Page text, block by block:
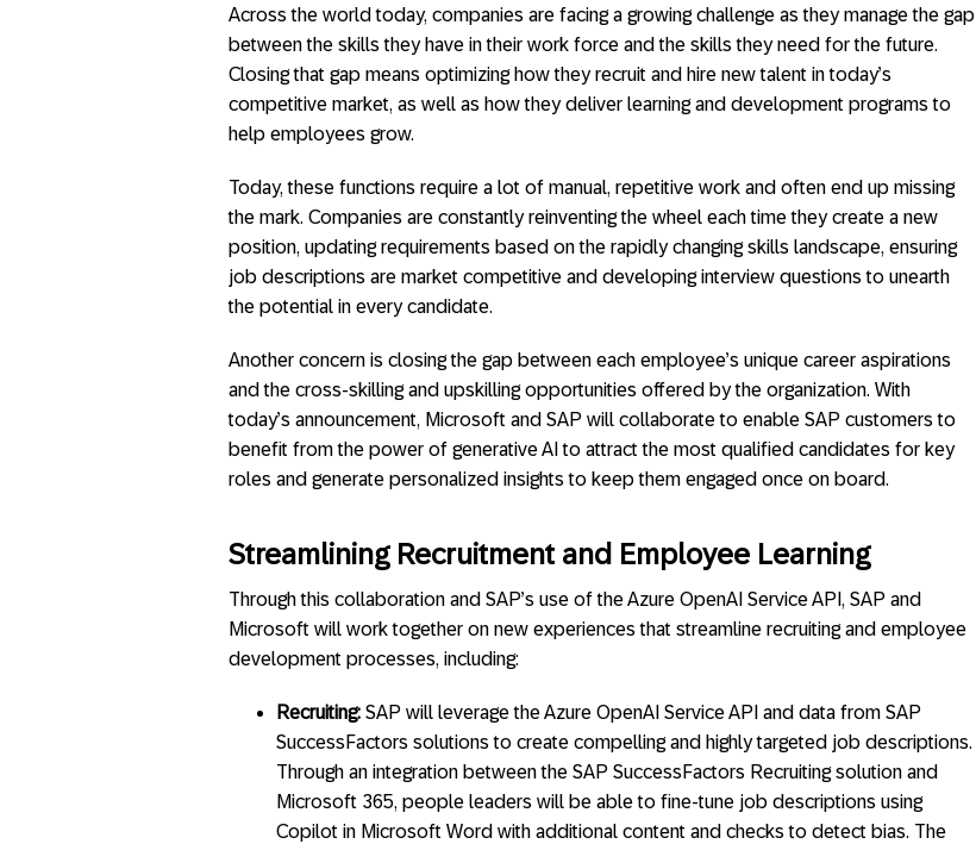
Across the world today, companies are facing a growing challenge as they manage the gap
between the skills they have in their work force and the skills they need for the future.
Closing that gap means optimizing how they recruit and hire new talent in today’s
competitive market, as well as how they deliver learning and development programs to
help employees grow.
Today, these functions require a lot of manual, repetitive work and often end up missing
the mark. Companies are constantly reinventing the wheel each time they create a new
position, updating requirements based on the rapidly changing skills landscape, ensuring
job descriptions are market competitive and developing interview questions to unearth
the potential in every candidate.
Another concern is closing the gap between each employee’s unique career aspirations
and the cross-skilling and upskilling opportunities offered by the organization. With
today’s announcement, Microsoft and SAP will collaborate to enable SAP customers to
benefit from the power of generative AI to attract the most qualified candidates for key
roles and generate personalized insights to keep them engaged once on board.
Streamlining Recruitment and Employee Learning
Through this collaboration and SAP’s use of the Azure OpenAI Service API, SAP and
Microsoft will work together on new experiences that streamline recruiting and employee
development processes, including:
Recruiting: SAP will leverage the Azure OpenAI Service API and data from SAP
SuccessFactors solutions to create compelling and highly targeted job descriptions.
Through an integration between the SAP SuccessFactors Recruiting solution and
Microsoft 365, people leaders will be able to fine-tune job descriptions using
Copilot in Microsoft Word with additional content and checks to detect bias. The